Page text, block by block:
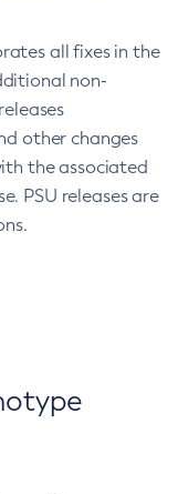
all fixes in the
non-
other changes
the associated
PSU releases are